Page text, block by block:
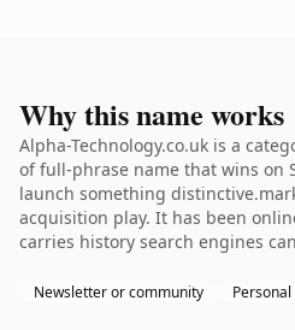
Why this name works
Alpha-Technology.co.uk is a
of full-phrase name that wins on
launch something
acquisition play. It has been
carries history search engines
Newsletter or community